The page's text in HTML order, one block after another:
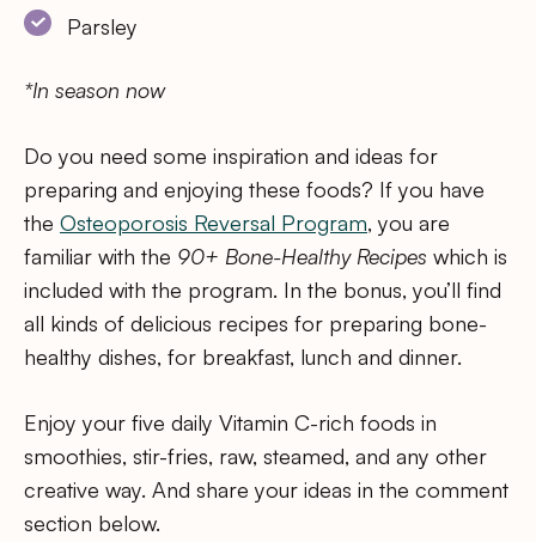
Parsley
*In season now
Do you need some inspiration and ideas for
preparing and enjoying these foods? If you have
the Osteoporosis Reversal Program, you are
familiar with the 90+ Bone-Healthy Recipes which is
included with the program. In the bonus, you’ll find
all kinds of delicious recipes for preparing bone-
healthy dishes, for breakfast, lunch and dinner.
Enjoy your five daily Vitamin C-rich foods in
smoothies, stir-fries, raw, steamed, and any other
creative way. And share your ideas in the comment
section below.